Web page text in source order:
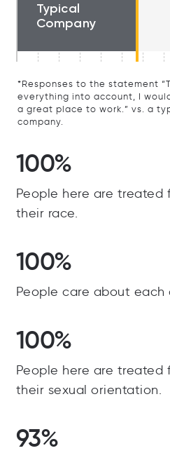
Typical
Company
*Responses to the statement
everything into account, I
a great place to work.” vs. a
company.
100%
People here are treated
their race.
100%
People care about each
100%
People here are treated
their sexual orientation.
93%